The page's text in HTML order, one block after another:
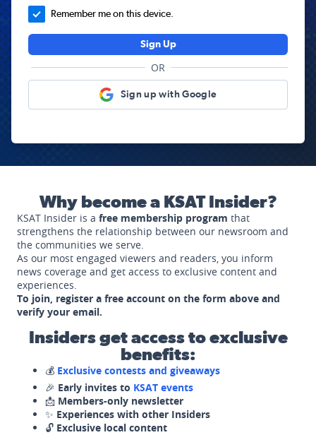
Remember me on this device.
Sign Up
OR
Sign up with Google
Why become a KSAT Insider?
KSAT Insider is a free membership program that
strengthens the relationship between our newsroom and
the communities we serve.
As our most engaged viewers and readers, you inform
news coverage and get access to exclusive content and
experiences.
To join, register a free account on the form above and
verify your email.
Insiders get access to exclusive
benefits:
💰 Exclusive contests and giveaways
🎉 Early invites to KSAT events
📩 Members-only newsletter
✨ Experiences with other Insiders
🔓 Exclusive local content